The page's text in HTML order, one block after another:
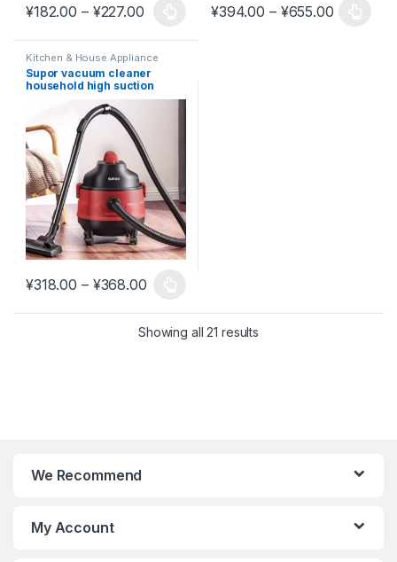
¥182.00 – ¥227.00Price range: ¥182.00 through ¥227.00
This product has multiple variants. The options may be chosen
¥394.00 – ¥655.00Price
This product has multiple
Kitchen & House Appliance
Supor vacuum cleaner
household high suction
power vacuum cleaner
industrial carpet sewing
special cleaning bucket type
#K20
¥318.00 – ¥368.00Price range: ¥318.00 through ¥368.00
This product has multiple variants. The options may be chosen
Showing all 21 results
We Recommend
My Account